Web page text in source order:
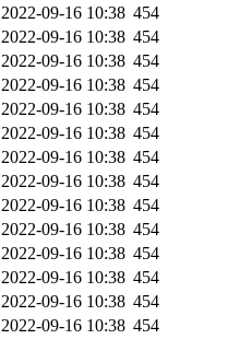
2022-09-16 10:38 454
2022-09-16 10:38 454
2022-09-16 10:38 454
2022-09-16 10:38 454
2022-09-16 10:38 454
2022-09-16 10:38 454
2022-09-16 10:38 454
2022-09-16 10:38 454
2022-09-16 10:38 454
2022-09-16 10:38 454
2022-09-16 10:38 454
2022-09-16 10:38 454
2022-09-16 10:38 454
2022-09-16 10:38 454